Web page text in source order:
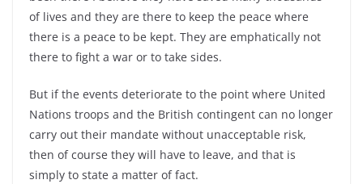
of lives and they are there to keep the peace where
there is a peace to be kept. They are emphatically not
there to fight a war or to take sides.
But if the events deteriorate to the point where United
Nations troops and the British contingent can no longer
carry out their mandate without unacceptable risk,
then of course they will have to leave, and that is
simply to state a matter of fact.